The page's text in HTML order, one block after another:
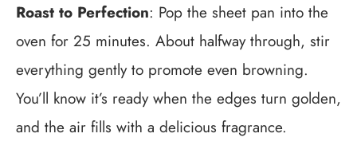
Roast to Perfection: Pop the sheet pan into the
oven for 25 minutes. About halfway through, stir
everything gently to promote even browning.
You’ll know it’s ready when the edges turn golden,
and the air fills with a delicious fragrance.